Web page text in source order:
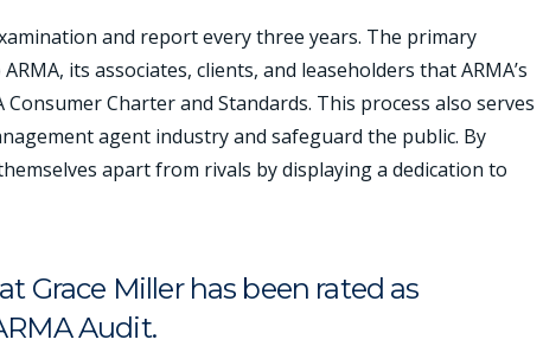
and report every three years. The primary
its associates, clients, and leaseholders that ARMA’s
Charter and Standards. This process also serves
agent industry and safeguard the public. By
apart from rivals by displaying a dedication to
Grace Miller has been rated as
Audit.